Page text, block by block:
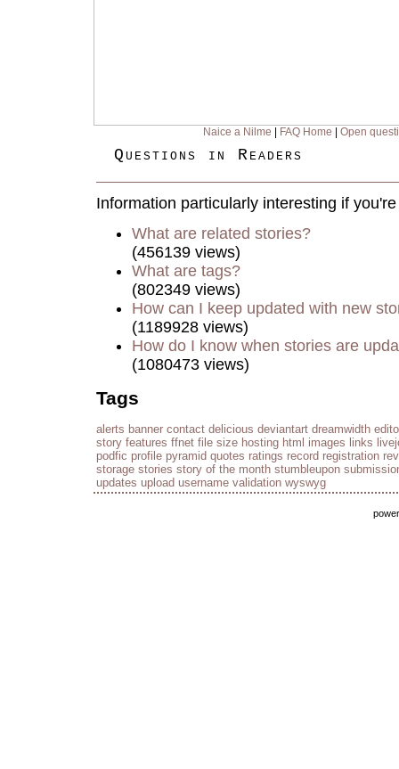
Naice a Nilme FAQ Home Open
Questions in Readers
Information particularly interesting if
What are related stories?
(456139 views)
What are tags?
(802349 views)
How can I keep updated with new
(1189928 views)
How do I know when stories are
(1080473 views)
Tags
alerts banner contact delicious deviantart dreamwidth
story features ffnet file size hosting html images links
podfic profile pyramid quotes ratings record registration
storage stories story of the month stumbleupon
updates upload username validation wyswyg